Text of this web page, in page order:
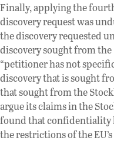
Finally, applying the
discovery request was
the discovery requested
discovery sought from
“petitioner has not
discovery that is sought
that sought from the
argue its claims in the
found that confidentiality
the restrictions of the